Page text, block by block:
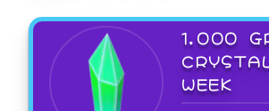
1,000
WEEK